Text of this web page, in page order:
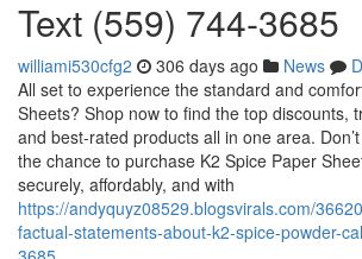
Text (559) 744-3685
williami530cfg2 306 days ago News
All set to experience the standard and
Sheets? Shop now to find the top discounts,
and best-rated products all in one area.
the chance to purchase K2 Spice Paper
securely, affordably, and with
https://andyquyz08529.blogsvirals.com/
factual-statements-about-k2-spice-powder-